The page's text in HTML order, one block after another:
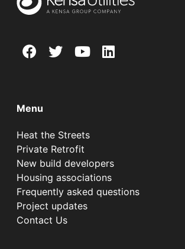
Menu
Heat the Streets
Private Retrofit
New build developers
Housing associations
Frequently asked questions
Project updates
Contact Us